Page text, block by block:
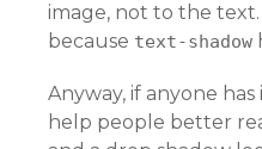
image, not to the
because text-shadow
Anyway, if anyone
help people better